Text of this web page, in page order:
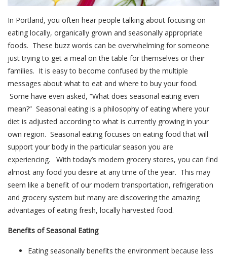
In Portland, you often hear people talking about focusing on
eating locally, organically grown and seasonally appropriate
foods. These buzz words can be overwhelming for someone
just trying to get a meal on the table for themselves or their
families. It is easy to become confused by the multiple
messages about what to eat and where to buy your food.
Some have even asked, “What does seasonal eating even
mean?” Seasonal eating is a philosophy of eating where your
diet is adjusted according to what is currently growing in your
own region. Seasonal eating focuses on eating food that will
support your body in the particular season you are
experiencing. With today’s modern grocery stores, you can find
almost any food you desire at any time of the year. This may
seem like a benefit of our modern transportation, refrigeration
and grocery system but many are discovering the amazing
advantages of eating fresh, locally harvested food.
Benefits of Seasonal Eating
Eating seasonally benefits the environment because less